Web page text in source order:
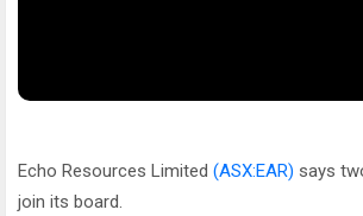
Echo Resources Limited (ASX:EAR) says
join its board.